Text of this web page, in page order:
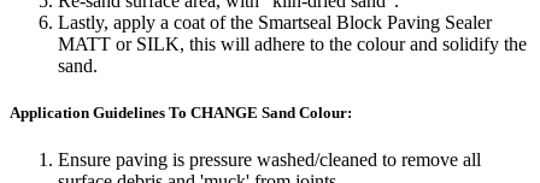
Lastly, apply a coat of the Smartseal Block Paving Sealer
MATT or SILK, this will adhere to the colour and solidify the
sand.
Application Guidelines To CHANGE Sand Colour:
Ensure paving is pressure washed/cleaned to remove all